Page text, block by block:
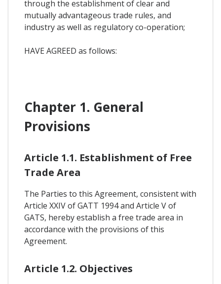
through the establishment of clear and
mutually advantageous trade rules, and
industry as well as regulatory co-operation;
HAVE AGREED as follows:
Chapter 1. General
Provisions
Article 1.1. Establishment of Free
Trade Area
The Parties to this Agreement, consistent with
Article XXIV of GATT 1994 and Article V of
GATS, hereby establish a free trade area in
accordance with the provisions of this
Agreement.
Article 1.2. Objectives